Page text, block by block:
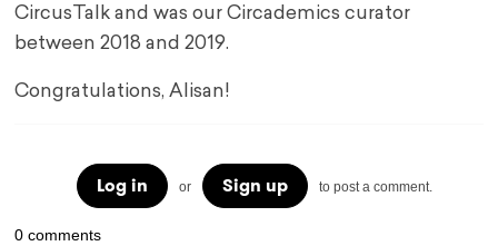
CircusTalk and was our Circademics curator
between 2018 and 2019.
Congratulations, Alisan!
Log in or Sign up to post a comment.
0 comments